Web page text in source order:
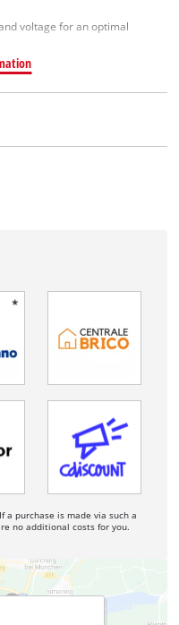
voltage for an optimal
purchase is made via such a
no additional costs for you.